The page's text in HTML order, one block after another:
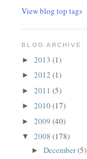
View blog top tags
BLOG ARCHIVE
►2013(1)
►2012(1)
►2011(5)
►2010(17)
►2009(40)
▼2008(178)
►December(5)